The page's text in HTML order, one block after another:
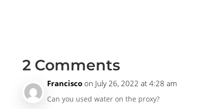
2 Comments
Francisco on July 26, 2022 at 4:28 am
Can you used water on the proxy?